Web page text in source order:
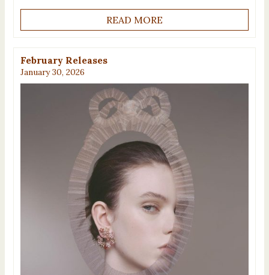
READ MORE
February Releases
January 30, 2026